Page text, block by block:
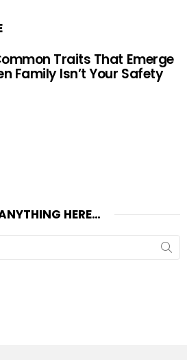
Traits That Emerge
Family Isn’t Your Safety
HERE…